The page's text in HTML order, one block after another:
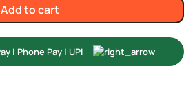
Add to cart